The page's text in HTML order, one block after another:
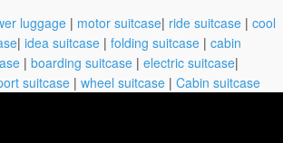
luggage | motor suitcase| ride suitcase | cool
| idea suitcase | folding suitcase | cabin
| boarding suitcase | electric suitcase|
suitcase | wheel suitcase | Cabin suitcase